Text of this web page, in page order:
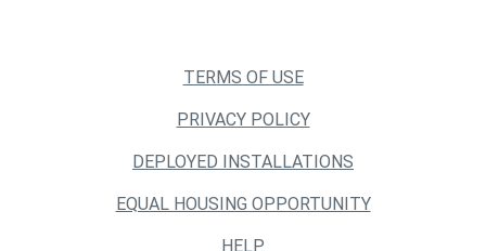
TERMS OF USE
PRIVACY POLICY
DEPLOYED INSTALLATIONS
EQUAL HOUSING OPPORTUNITY
HELP